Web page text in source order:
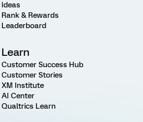
Ideas
Rank & Rewards
Leaderboard
Learn
Customer Success Hub
Customer Stories
XM Institute
AI Center
Qualtrics Learn